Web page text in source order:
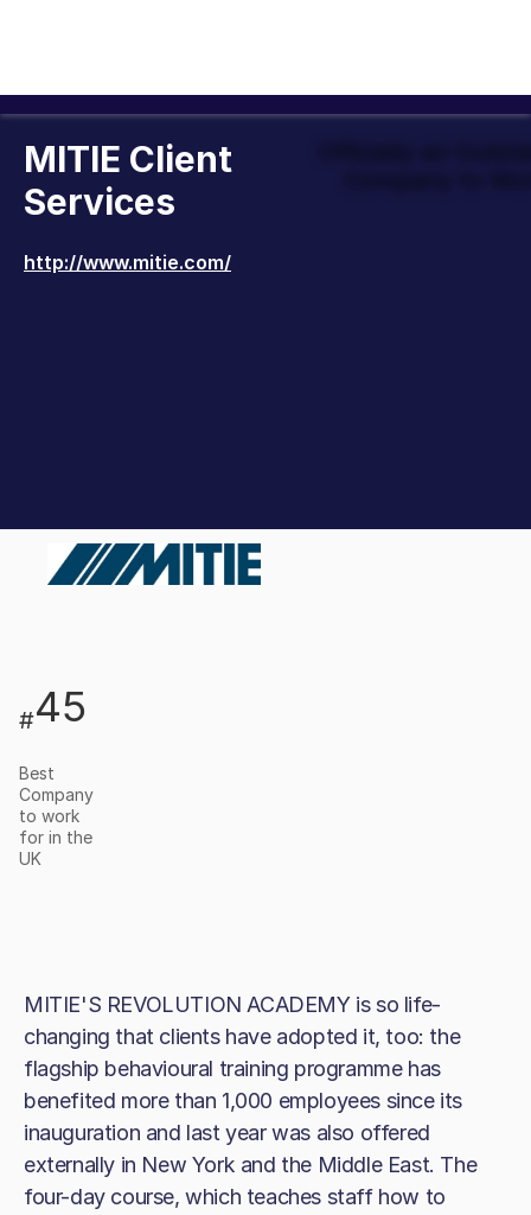
MITIE Client
Services
http://www.mitie.com/
#45
Best
Company
to work
for in the
UK
MITIE'S REVOLUTION ACADEMY is so life-
changing that clients have adopted it, too: the
flagship behavioural training programme has
benefited more than 1,000 employees since its
inauguration and last year was also offered
externally in New York and the Middle East. The
four-day course, which teaches staff how to